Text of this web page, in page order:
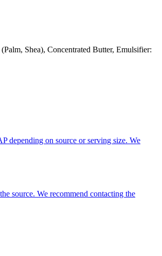
Shea), Concentrated Butter, Emulsifier:
depending on source or serving size. We
source. We recommend contacting the